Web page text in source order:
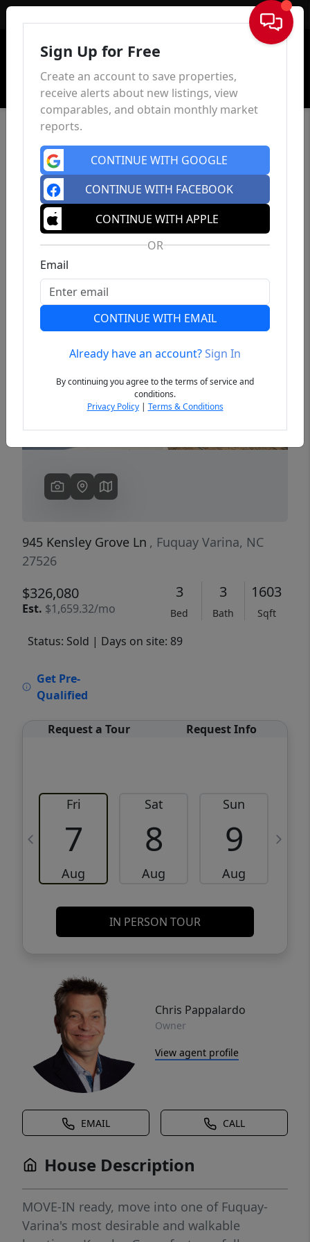
Sign In
Previous
945 Kensley Grove Ln , Fuquay Varina, NC
27526
$326,080
Est. $1,659.32/mo
3
Bed
3
Bath
1603
Sqft
Status: Sold | Days on site: 89
Get Pre-
Qualified
Request a Tour Request Info
Fri
7
Aug
Sat
8
Aug
Sun
9
Aug
IN PERSON TOUR
Chris Pappalardo
Owner
View agent profile
EMAIL CALL
House Description
MOVE-IN ready, move into one of Fuquay-
Varina's most desirable and walkable
Sign Up for Free
Create an account to save properties,
receive alerts about new listings, view
comparables, and obtain monthly market
reports.
CONTINUE WITH GOOGLE
CONTINUE WITH FACEBOOK
CONTINUE WITH APPLE
OR
Email
CONTINUE WITH EMAIL
Already have an account?Sign In
By continuing you agree to the terms of service and
conditions.
Privacy Policy| Terms & Conditions